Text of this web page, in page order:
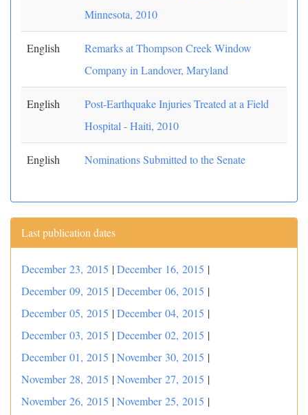
Minnesota, 2010
English
Remarks at Thompson Creek Window
Company in Landover, Maryland
English
Post-Earthquake Injuries Treated at a Field
Hospital - Haiti, 2010
English Nominations Submitted to the Senate
Last publication dates
December 23, 2015 |December 16, 2015 |
December 09, 2015 |December 06, 2015 |
December 05, 2015 |December 04, 2015 |
December 03, 2015 |December 02, 2015 |
December 01, 2015 |November 30, 2015 |
November 28, 2015 |November 27, 2015 |
November 26, 2015 |November 25, 2015 |